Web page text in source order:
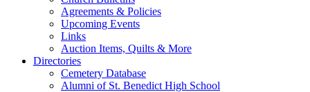
Agreements & Policies
Upcoming Events
Links
Auction Items, Quilts & More
Directories
Cemetery Database
Alumni of St. Benedict High School